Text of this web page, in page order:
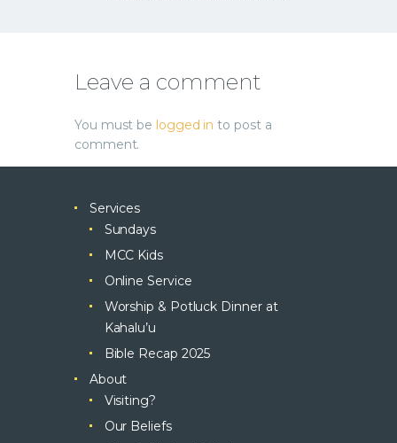
Leave a comment
You must be logged in to post a
comment.
Services
Sundays
MCC Kids
Online Service
Worship & Potluck Dinner at
Kahalu’u
Bible Recap 2025
About
Visiting?
Our Beliefs